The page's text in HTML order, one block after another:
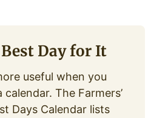
Day for It
useful when you
The Farmers’
Days Calendar lists